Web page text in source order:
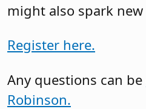
might also spark
Register here.
Any questions can be
Robinson.